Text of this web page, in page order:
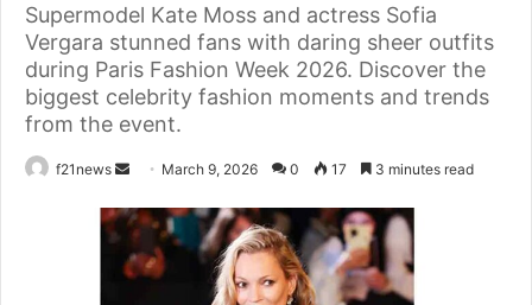
Supermodel Kate Moss and actress Sofia
Vergara stunned fans with daring sheer outfits
during Paris Fashion Week 2026. Discover the
biggest celebrity fashion moments and trends
from the event.
f21news
Send
email
March 9, 2026 0 17 3 minutes read